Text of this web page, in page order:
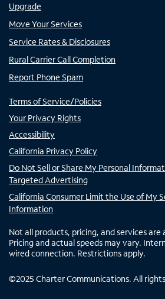
Upgrade
Move Your Services
Service Rates & Disclosures
Rural Carrier Call Completion
Report Phone Spam
Terms of Service/Policies
Your Privacy Rights
Accessibility
California Privacy Policy
Do Not Sell or Share My Personal
Targeted Advertising
California Consumer Limit the Use of My
Information
Not all products, pricing, and services are
Pricing and actual speeds may vary.
wired connection. Restrictions apply.
©2025 Charter Communications. All